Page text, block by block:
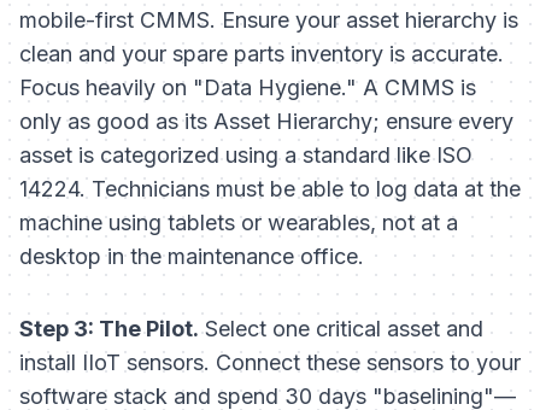
mobile-first CMMS. Ensure your asset hierarchy is
clean and your spare parts inventory is accurate.
Focus heavily on "Data Hygiene." A CMMS is
only as good as its Asset Hierarchy; ensure every
asset is categorized using a standard like ISO
14224. Technicians must be able to log data at the
machine using tablets or wearables, not at a
desktop in the maintenance office.
Step 3: The Pilot.Select one critical asset and
install IIoT sensors. Connect these sensors to your
software stack and spend 30 days "baselining"—